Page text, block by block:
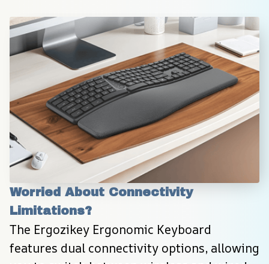
Worried About Connectivity
Limitations?
The Ergozikey Ergonomic Keyboard
features dual connectivity options, allowing